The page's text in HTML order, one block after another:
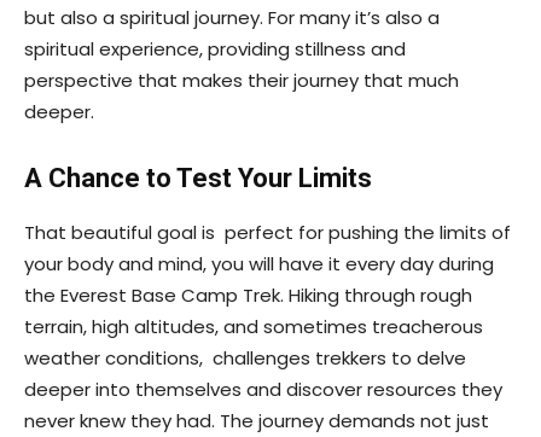
but also a spiritual journey. For many it’s also a
spiritual experience, providing stillness and
perspective that makes their journey that much
deeper.
A Chance to Test Your Limits
That beautiful goal is perfect for pushing the limits of
your body and mind, you will have it every day during
the Everest Base Camp Trek. Hiking through rough
terrain, high altitudes, and sometimes treacherous
weather conditions, challenges trekkers to delve
deeper into themselves and discover resources they
never knew they had. The journey demands not just